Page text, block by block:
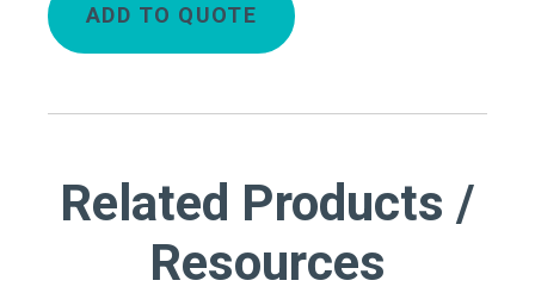
ADD TO QUOTE
Related Products /
Resources